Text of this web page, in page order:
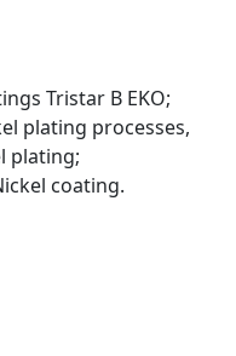
Tristar B EKO;
plating processes,
plating;
coating.